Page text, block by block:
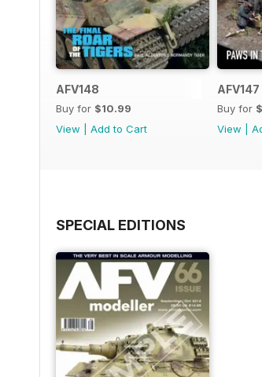
AFV148
Buy for $10.99
View
Add to Cart
AFV147
Buy for
View
SPECIAL EDITIONS